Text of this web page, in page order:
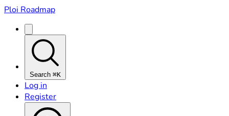
Ploi Roadmap
Search ⌘K
Log in
Register